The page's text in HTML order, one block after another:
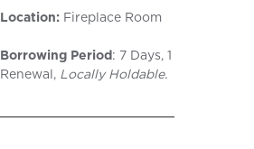
Location: Fireplace Room
Borrowing Period: 7 Days, 1
Renewal, Locally Holdable.